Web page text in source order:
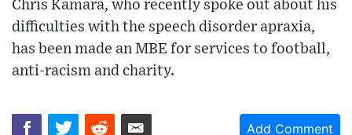
Chris Kamara, who recently spoke out about his
difficulties with the speech disorder apraxia,
has been made an MBE for services to football,
anti-racism and charity.
Add Comment